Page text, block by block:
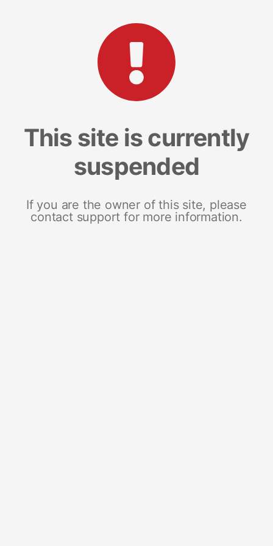
This site is currently
suspended
If you are the owner of this site, please
contact support for more information.